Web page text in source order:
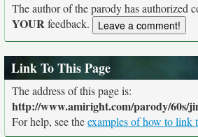
The author of the parody has authorized
YOURfeedback.
Link To This Page
The address of this page is:
http://www.amiright.com/parody/60s/
For help, see theexamples of how to link